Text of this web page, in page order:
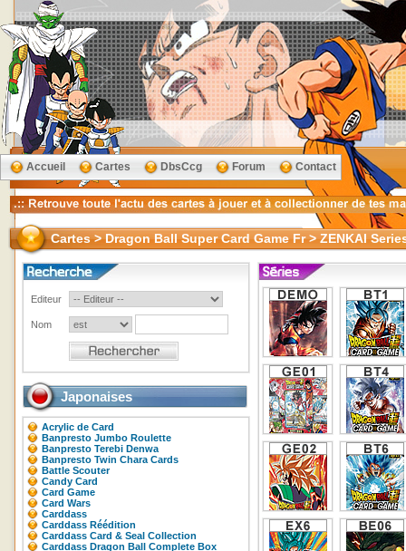
Accueil Cartes DbsCcg Forum Contact
Cartes > Dragon Ball Super Card Game Fr > ZENKAI
Editeur
Nom
Japonaises
Acrylic de Card
Banpresto Jumbo Roulette
Banpresto Terebi Denwa
Banpresto Twin Chara Cards
Battle Scouter
Candy Card
Card Game
Card Wars
Carddass
Carddass Réédition
Carddass Card & Seal Collection
Carddass Dragon Ball Complete Box